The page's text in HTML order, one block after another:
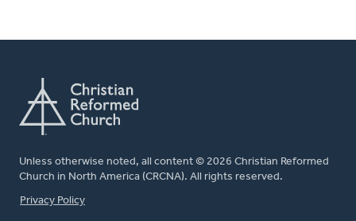
Unless otherwise noted, all content © 2026 Christian Reformed
Church in North America (CRCNA). All rights reserved.
FOOTER
Privacy Policy